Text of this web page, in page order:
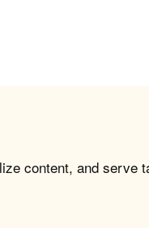
content, and serve